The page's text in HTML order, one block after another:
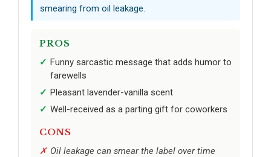
smearing from oil leakage.
PROS
Funny sarcastic message that adds humor to
farewells
Pleasant lavender-vanilla scent
Well-received as a parting gift for coworkers
CONS
Oil leakage can smear the label over time